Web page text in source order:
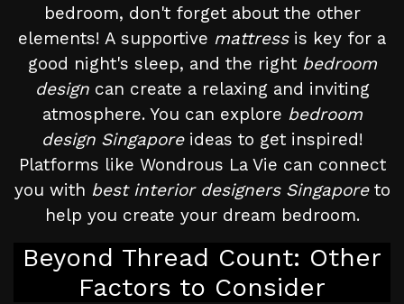
bedroom, don't forget about the other
elements! A supportive mattressis key for a
good night's sleep, and the right bedroom
designcan create a relaxing and inviting
atmosphere. You can explore bedroom
design Singaporeideas to get inspired!
Platforms like Wondrous La Vie can connect
you with best interior designers Singaporeto
help you create your dream bedroom.
Beyond Thread Count: Other
Factors to Consider